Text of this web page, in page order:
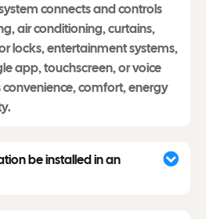
connects and controls
air conditioning, curtains,
locks, entertainment systems,
app, touchscreen, or voice
convenience, comfort, energy
be installed in an